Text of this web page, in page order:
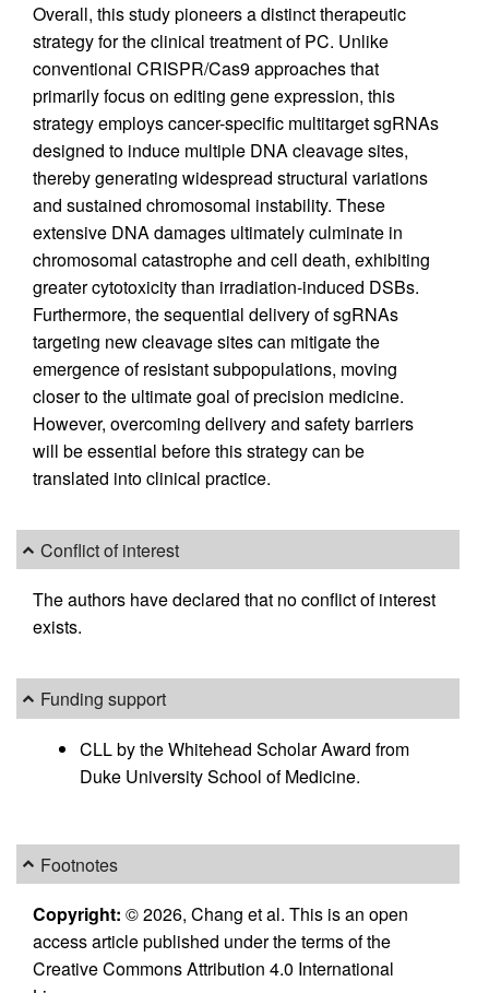
Overall, this study pioneers a distinct therapeutic
strategy for the clinical treatment of PC. Unlike
conventional CRISPR/Cas9 approaches that
primarily focus on editing gene expression, this
strategy employs cancer-specific multitarget sgRNAs
designed to induce multiple DNA cleavage sites,
thereby generating widespread structural variations
and sustained chromosomal instability. These
extensive DNA damages ultimately culminate in
chromosomal catastrophe and cell death, exhibiting
greater cytotoxicity than irradiation-induced DSBs.
Furthermore, the sequential delivery of sgRNAs
targeting new cleavage sites can mitigate the
emergence of resistant subpopulations, moving
closer to the ultimate goal of precision medicine.
However, overcoming delivery and safety barriers
will be essential before this strategy can be
translated into clinical practice.
Conflict of interest
The authors have declared that no conflict of interest
exists.
Funding support
CLL by the Whitehead Scholar Award from
Duke University School of Medicine.
Footnotes
Copyright: © 2026, Chang et al. This is an open
access article published under the terms of the
Creative Commons Attribution 4.0 International